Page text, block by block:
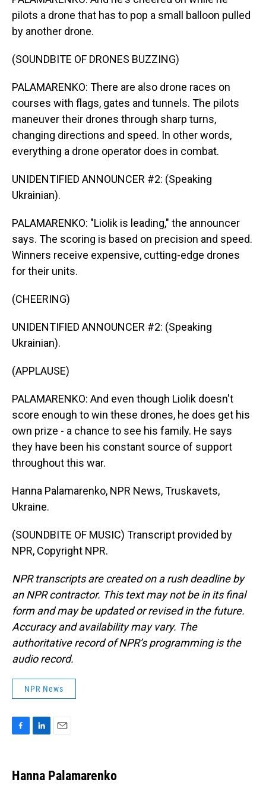
pilots a drone that has to pop a small balloon pulled
by another drone.
(SOUNDBITE OF DRONES BUZZING)
PALAMARENKO: There are also drone races on
courses with flags, gates and tunnels. The pilots
maneuver their drones through sharp turns,
changing directions and speed. In other words,
everything a drone operator does in combat.
UNIDENTIFIED ANNOUNCER #2: (Speaking
Ukrainian).
PALAMARENKO: "Liolik is leading," the announcer
says. The scoring is based on precision and speed.
Winners receive expensive, cutting-edge drones
for their units.
(CHEERING)
UNIDENTIFIED ANNOUNCER #2: (Speaking
Ukrainian).
(APPLAUSE)
PALAMARENKO: And even though Liolik doesn't
score enough to win these drones, he does get his
own prize - a chance to see his family. He says
they have been his constant source of support
throughout this war.
Hanna Palamarenko, NPR News, Truskavets,
Ukraine.
(SOUNDBITE OF MUSIC) Transcript provided by
NPR, Copyright NPR.
NPR transcripts are created on a rush deadline by
an NPR contractor. This text may not be in its final
form and may be updated or revised in the future.
Accuracy and availability may vary. The
authoritative record of NPR’s programming is the
audio record.
NPR News
e
b
k
e
i
Hanna Palamarenko